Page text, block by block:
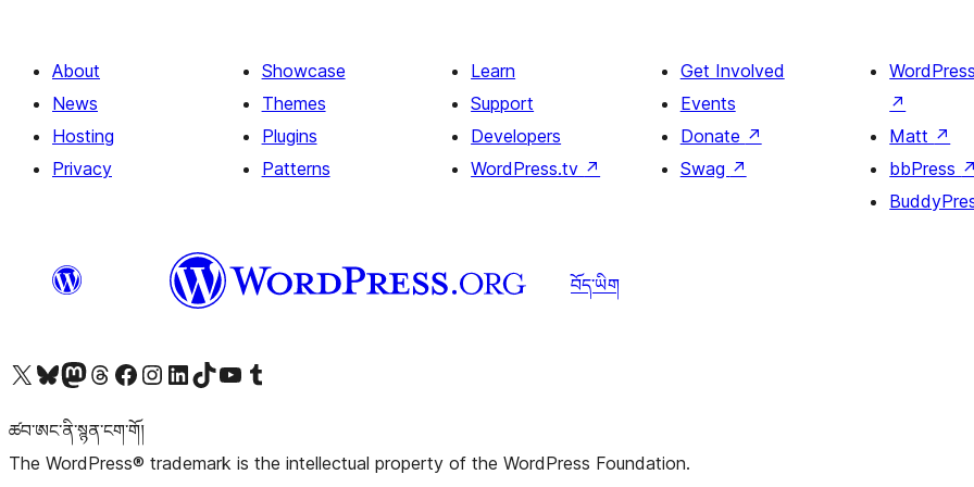
and
About
News
Hosting
Privacy
Showcase
Themes
Plugins
Patterns
Learn
Support
Developers
WordPress.tv ↗
Get Involved
Events
Donate ↗
Swag ↗
↗
Matt ↗
bbPress ↗
བོད་ཡིག
Visit our X (formerly Twitter) account
Visit our Bluesky account
Visit our Mastodon account
Visit our Threads account
Visit our Facebook pageVisit our Instagram account
Visit our LinkedIn account
Visit our TikTok account
Visit our YouTube channel
Visit our Tumblr account
ཚབ་ཨང་ནི་སྙན་ངག་གོ།
The WordPress® trademark is the intellectual property of the WordPress Foundation.